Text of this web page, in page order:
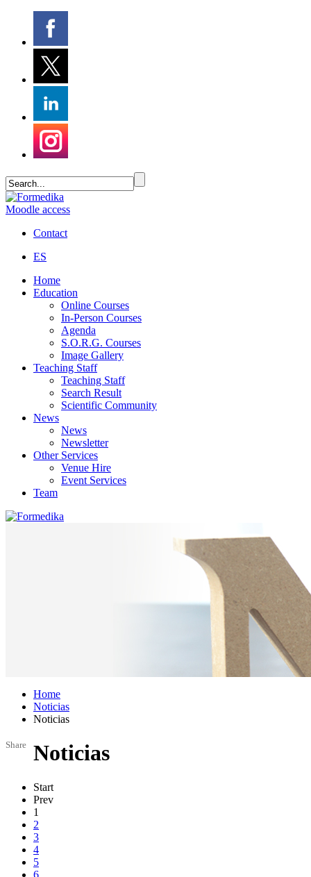
Moodle access
Contact
ES
Home
Education
Online Courses
In-Person Courses
Agenda
S.O.R.G. Courses
Image Gallery
Teaching Staff
Teaching Staff
Search Result
Scientific Community
News
News
Newsletter
Other Services
Venue Hire
Event Services
Team
Home
Noticias
Noticias
Share Noticias
Start
Prev
1
2
3
4
5
6